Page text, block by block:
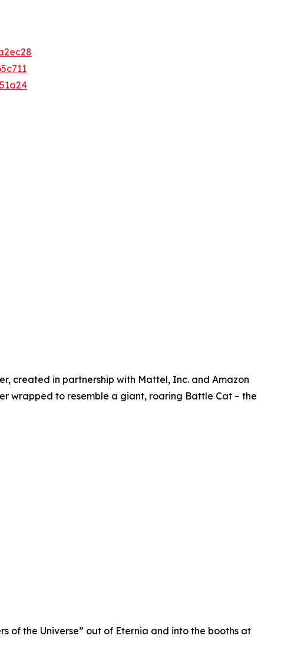
created in partnership with Mattel, Inc. and Amazon
wrapped to resemble a giant, roaring Battle Cat – the
of the Universe” out of Eternia and into the booths at